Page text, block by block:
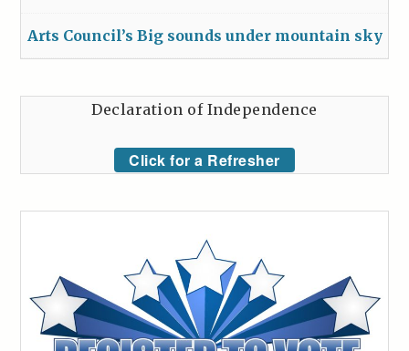
Arts Council’s Big sounds under mountain sky
Declaration of Independence
Click for a Refresher